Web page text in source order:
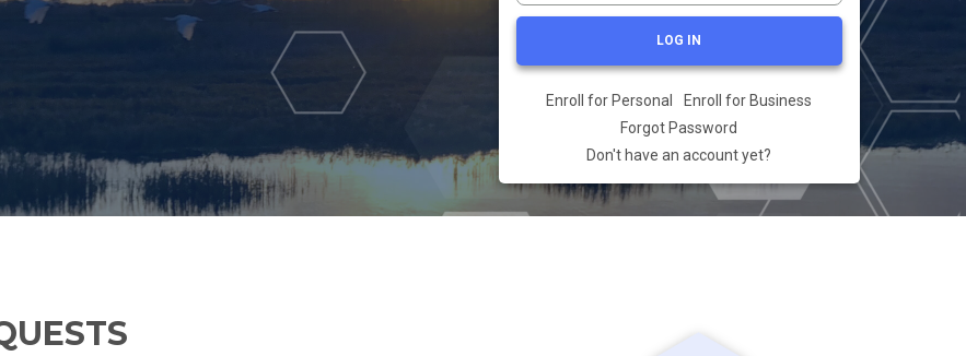
Enroll for Personal
Enroll for Business
Forgot Password
Don't have an account yet?